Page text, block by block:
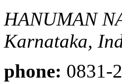
HANUMAN
Karnataka,
phone: 0831-